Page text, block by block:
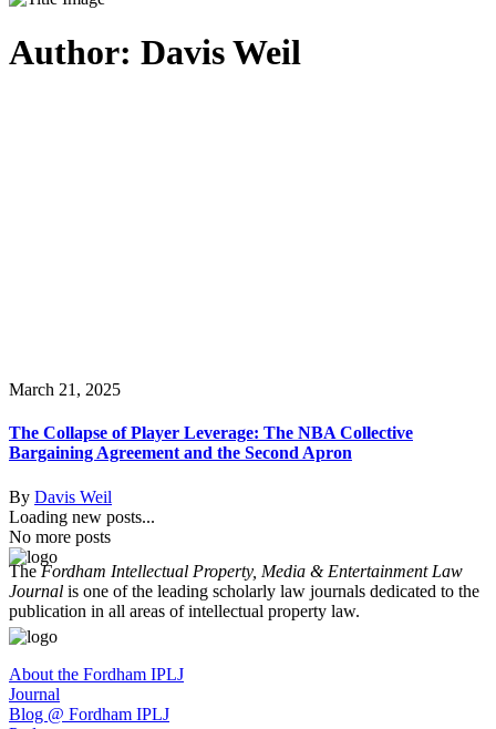
Author: Davis Weil
March 21, 2025
The Collapse of Player Leverage: The NBA Collective
Bargaining Agreement and the Second Apron
By Davis Weil
Loading new posts...
No more posts
TheFordham Intellectual Property, Media & Entertainment Law
Journal is one of the leading scholarly law journals dedicated to the
publication in all areas of intellectual property law.
About the Fordham IPLJ
Journal
Blog @ Fordham IPLJ